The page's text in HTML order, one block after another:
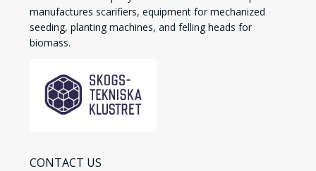
manufactures scarifiers, equipment for mechanized
seeding, planting machines, and felling heads for
biomass.
CONTACT US